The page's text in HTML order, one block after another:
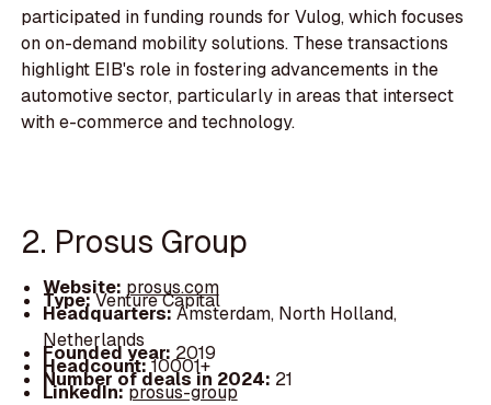
participated in funding rounds for Vulog, which focuses
on on-demand mobility solutions. These transactions
highlight EIB's role in fostering advancements in the
automotive sector, particularly in areas that intersect
with e-commerce and technology.
2. Prosus Group
Website: prosus.com
Type:Venture Capital
Headquarters:Amsterdam, North Holland,
Netherlands
Founded year: 2019
Headcount:10001+
Number of deals in 2024: 21
LinkedIn:prosus-group